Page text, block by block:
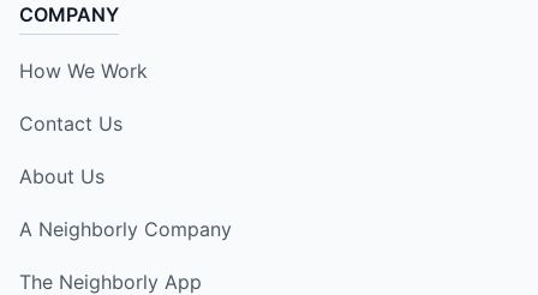
COMPANY
How We Work
Contact Us
About Us
A Neighborly Company
The Neighborly App